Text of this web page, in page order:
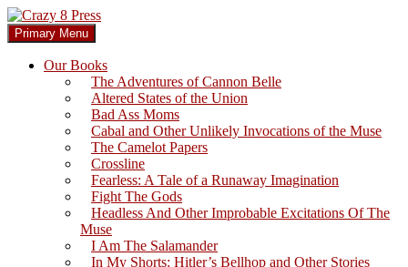
Skip
to
content
Crazy 8 Press
Search
Primary Menu
Our Books
The Adventures of Cannon Belle
Altered States of the Union
Bad Ass Moms
Cabal and Other Unlikely Invocations of the Muse
The Camelot Papers
Crossline
Fearless: A Tale of a Runaway Imagination
Fight The Gods
Headless And Other Improbable Excitations Of The
Muse
I Am The Salamander
In My Shorts: Hitler’s Bellhop and Other Stories